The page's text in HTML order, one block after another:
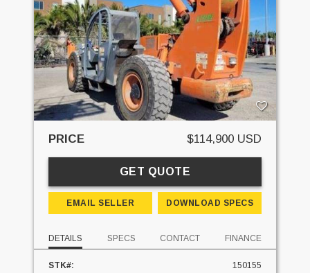
PRICE $114,900 USD
GET QUOTE
EMAIL SELLER DOWNLOAD SPECS
DETAILS SPECS CONTACT FINANCE
STK#:
150155